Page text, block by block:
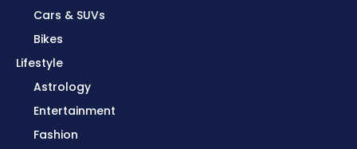
Cars & SUVs
Bikes
Lifestyle
Astrology
Entertainment
Fashion